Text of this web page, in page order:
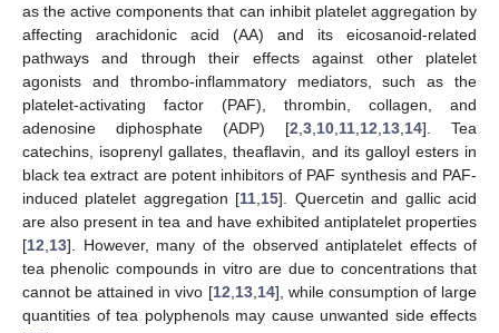
as the active components that can inhibit platelet aggregation by
affecting arachidonic acid (AA) and its eicosanoid-related
pathways and through their effects against other platelet
agonists and thrombo-inflammatory mediators, such as the
platelet-activating factor (PAF), thrombin, collagen, and
adenosine diphosphate (ADP) [2 3 10 11 12 13 14]. Tea
catechins, isoprenyl gallates, theaflavin, and its galloyl esters in
black tea extract are potent inhibitors of PAF synthesis and PAF-
induced platelet aggregation [11 15]. Quercetin and gallic acid
are also present in tea and have exhibited antiplatelet properties
[12 13]. However, many of the observed antiplatelet effects of
tea phenolic compounds in vitro are due to concentrations that
cannot be attained in vivo [12 13, 14], while consumption of large
quantities of tea polyphenols may cause unwanted side effects